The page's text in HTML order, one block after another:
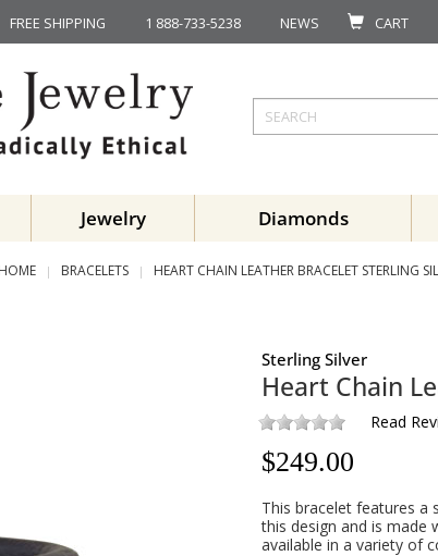
FREE SHIPPING 1 888-733-5238 NEWS CART
Jewelry Diamonds
HOME BRACELETS HEART CHAIN LEATHER BRACELET STERLING
Sterling Silver
Heart Chain
Read
$249.00
This bracelet features a
this design and is made
available in a variety of